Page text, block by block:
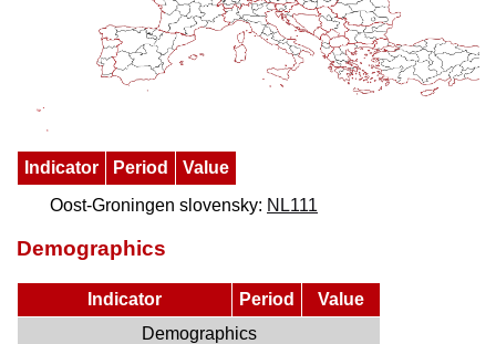
Indicator Period
Value
Oost-Groningen slovensky: NL111
Demographics
Indicator Period
Value
Demographics